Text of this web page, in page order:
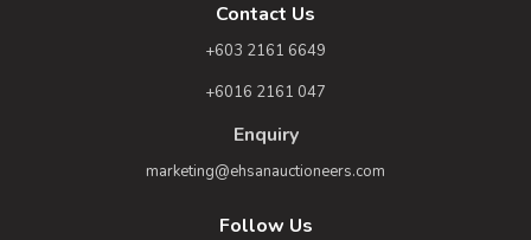
Contact Us
+603 2161 6649
+6016 2161 047
Enquiry
marketing@ehsanauctioneers.com
Follow Us